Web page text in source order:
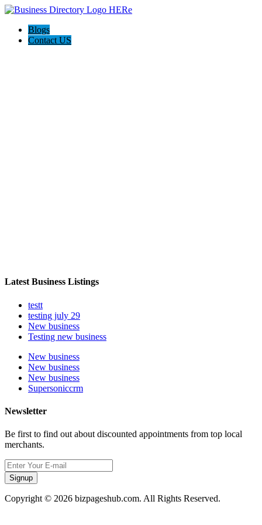
Blogs
Contact US
Latest Business Listings
testt
testing july 29
New business
Testing new business
New business
New business
New business
Supersoniccrm
Newsletter
Be first to find out about discounted appointments from top local
merchants.
Signup
Copyright © 2026 bizpageshub.com. All Rights Reserved.